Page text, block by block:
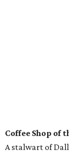
Coffee Shop of
A stalwart of